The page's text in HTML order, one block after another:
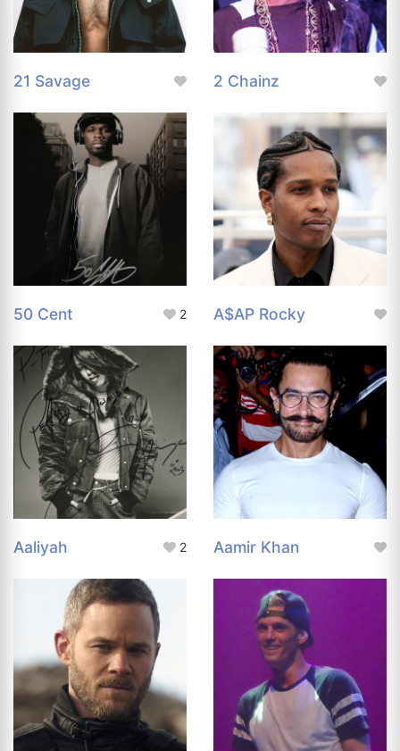
21 Savage 2 Chainz
50 Cent 2 A$AP Rocky
Aaliyah 2 Aamir Khan